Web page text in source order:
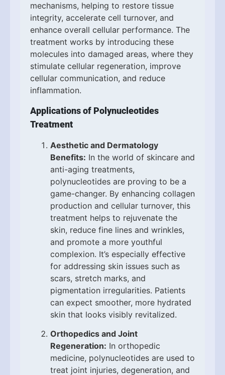
mechanisms, helping to restore tissue
integrity, accelerate cell turnover, and
enhance overall cellular performance. The
treatment works by introducing these
molecules into damaged areas, where they
stimulate cellular regeneration, improve
cellular communication, and reduce
inflammation.
Applications of Polynucleotides
Treatment
Aesthetic and Dermatology
Benefits: In the world of skincare and
anti-aging treatments,
polynucleotides are proving to be a
game-changer. By enhancing collagen
production and cellular turnover, this
treatment helps to rejuvenate the
skin, reduce fine lines and wrinkles,
and promote a more youthful
complexion. It’s especially effective
for addressing skin issues such as
scars, stretch marks, and
pigmentation irregularities. Patients
can expect smoother, more hydrated
skin that looks visibly revitalized.
Orthopedics and Joint
Regeneration: In orthopedic
medicine, polynucleotides are used to
treat joint injuries, degeneration, and